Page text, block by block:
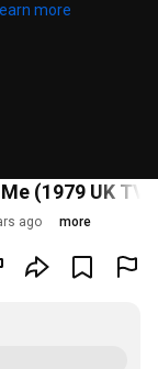
Learn more
(1979 UK
ago more